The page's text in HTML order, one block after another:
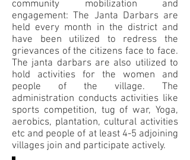
community mobilization and
engagement: The Janta Darbars are
held every month in the district and
have been utilized to redress the
grievances of the citizens face to face.
The janta darbars are also utilized to
hold activities for the women and
people of the village. The
administration conducts activities like
sports competition, tug of war, Yoga,
aerobics, plantation, cultural activities
etc and people of at least 4-5 adjoining
villages join and participate actively.